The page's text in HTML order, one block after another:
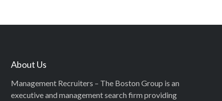
About Us
Management Recruiters – The Boston Group is an
executive and management search firm providing